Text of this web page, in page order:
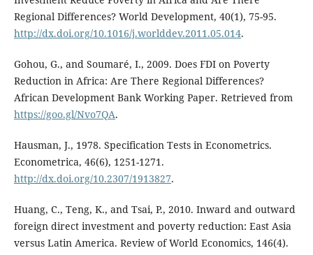
Regional Differences? World Development, 40(1), 75-95.
http://dx.doi.org/10.1016/j.worlddev.2011.05.014.
Gohou, G., and Soumaré, I., 2009. Does FDI on Poverty
Reduction in Africa: Are There Regional Differences?
African Development Bank Working Paper. Retrieved from
https://goo.gl/Nvo7QA.
Hausman, J., 1978. Specification Tests in Econometrics.
Econometrica, 46(6), 1251-1271.
http://dx.doi.org/10.2307/1913827.
Huang, C., Teng, K., and Tsai, P., 2010. Inward and outward
foreign direct investment and poverty reduction: East Asia
versus Latin America. Review of World Economics, 146(4).